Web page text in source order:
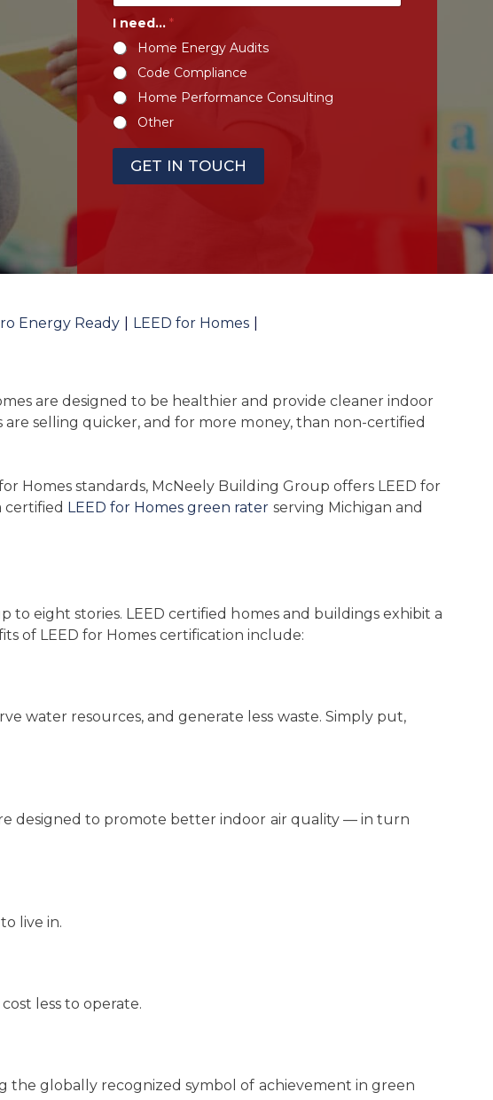
I need... *
Home Energy Audits
Code Compliance
Home Performance Consulting
Other
GET IN TOUCH
Energy Ready
LEED for Homes
are designed to be healthier and provide cleaner indoor
selling quicker, and for more money, than non-certified
Homes standards, McNeely Building Group offers LEED for
certified LEED for Homes green rater serving Michigan and
eight stories. LEED certified homes and buildings exhibit a
of LEED for Homes certification include:
water resources, and generate less waste. Simply put,
designed to promote better indoor air quality — in turn
live in.
less to operate.
the globally recognized symbol of achievement in green